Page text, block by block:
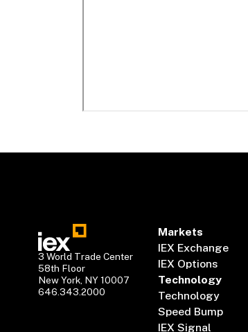
3 World Trade Center
58th Floor
New York, NY 10007
646.343.2000
Markets
IEX Exchange
IEX Options
Technology
Technology
Speed Bump
IEX Signal